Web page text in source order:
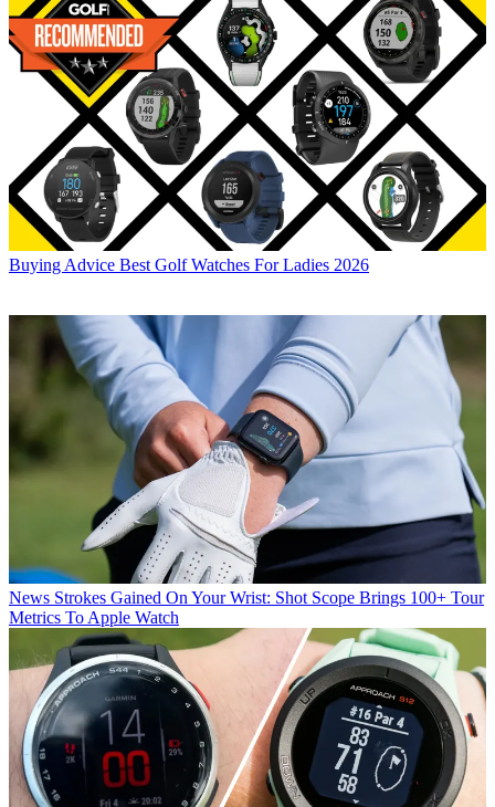
Buying Advice Best Golf Watches For Ladies 2026
News Strokes Gained On Your Wrist: Shot Scope Brings 100+ Tour
Metrics To Apple Watch